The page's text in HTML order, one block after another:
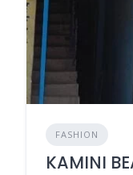
FASHION
KAMINI